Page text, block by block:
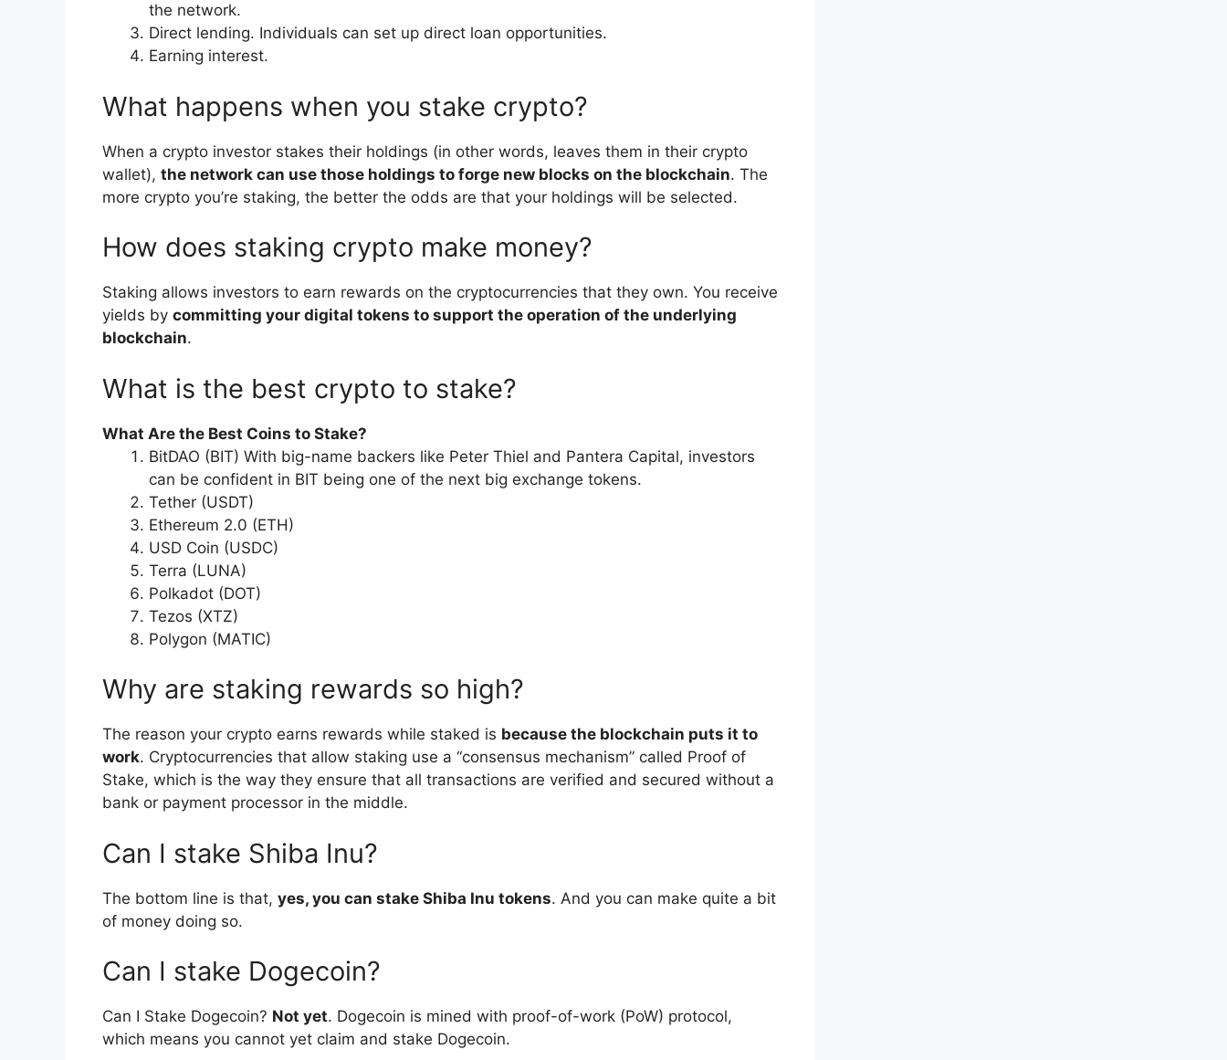
the network.
Direct lending. Individuals can set up direct loan opportunities.
Earning interest.
What happens when you stake crypto?
When a crypto investor stakes their holdings (in other words, leaves them in their crypto
wallet), the network can use those holdings to forge new blocks on the blockchain. The
more crypto you’re staking, the better the odds are that your holdings will be selected.
How does staking crypto make money?
Staking allows investors to earn rewards on the cryptocurrencies that they own. You receive
yields by committing your digital tokens to support the operation of the underlying
blockchain.
What is the best crypto to stake?
What Are the Best Coins to Stake?
BitDAO (BIT) With big-name backers like Peter Thiel and Pantera Capital, investors
can be confident in BIT being one of the next big exchange tokens.
Tether (USDT)
Ethereum 2.0 (ETH)
USD Coin (USDC)
Terra (LUNA)
Polkadot (DOT)
Tezos (XTZ)
Polygon (MATIC)
Why are staking rewards so high?
The reason your crypto earns rewards while staked is because the blockchain puts it to
work. Cryptocurrencies that allow staking use a “consensus mechanism” called Proof of
Stake, which is the way they ensure that all transactions are verified and secured without a
bank or payment processor in the middle.
Can I stake Shiba Inu?
The bottom line is that, yes, you can stake Shiba Inu tokens. And you can make quite a bit
of money doing so.
Can I stake Dogecoin?
Can I Stake Dogecoin? Not yet. Dogecoin is mined with proof-of-work (PoW) protocol,
which means you cannot yet claim and stake Dogecoin.